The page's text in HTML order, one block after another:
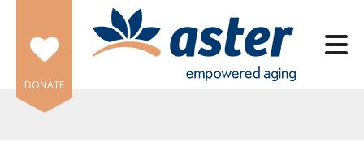
Skip to main content
DONATE